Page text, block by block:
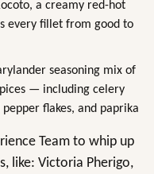
a creamy red-hot
every fillet from good to
seasoning mix of
— including celery
flakes, and paprika
Team to whip up
like: Victoria Pherigo,